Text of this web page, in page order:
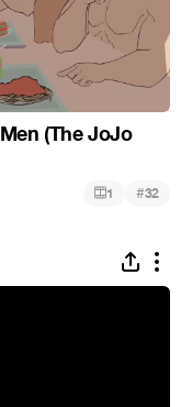
(The JoJo
1 #32